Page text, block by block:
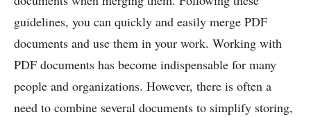
guidelines, you can quickly and easily merge PDF
documents and use them in your work. Working with
PDF documents has become indispensable for many
people and organizations. However, there is often a
need to combine several documents to simplify storing,